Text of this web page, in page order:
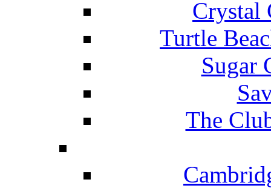
Crystal
Turtle
Sugar
The